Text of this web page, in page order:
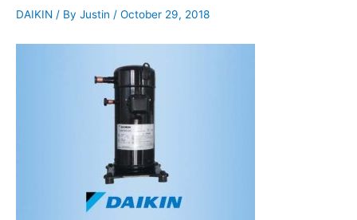
DAIKIN / By Justin / October 29, 2018